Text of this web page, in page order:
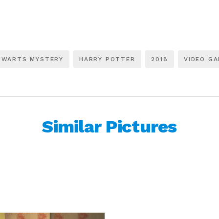
MYSTERY HARRY POTTER 2018 VIDEO
Similar Pictures